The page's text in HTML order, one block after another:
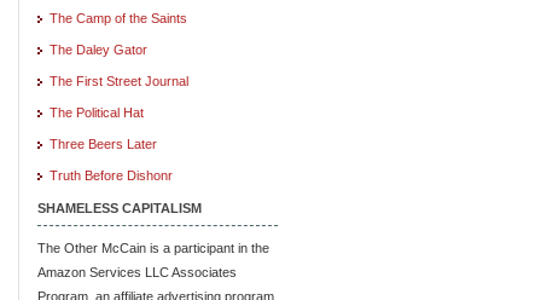
The Camp of the Saints
The Daley Gator
The First Street Journal
The Political Hat
Three Beers Later
Truth Before Dishonr
SHAMELESS CAPITALISM
The Other McCain is a participant in the
Amazon Services LLC Associates
Program, an affiliate advertising program